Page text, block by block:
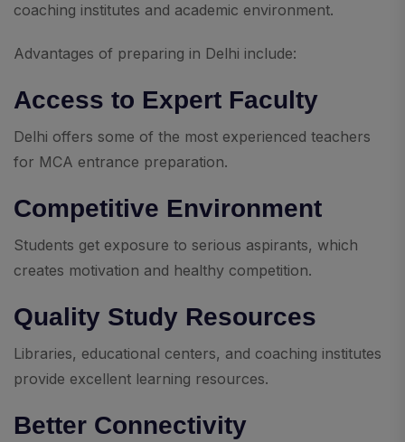
coaching institutes and academic environment.
Advantages of preparing in Delhi include:
Access to Expert Faculty
Delhi offers some of the most experienced teachers
for MCA entrance preparation.
Competitive Environment
Students get exposure to serious aspirants, which
creates motivation and healthy competition.
Quality Study Resources
Libraries, educational centers, and coaching institutes
provide excellent learning resources.
Better Connectivity